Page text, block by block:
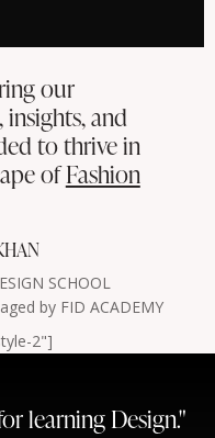
our
and
to thrive in
ofFashion
SCHOOL
by FID ACADEMY
2"]
learning Design."